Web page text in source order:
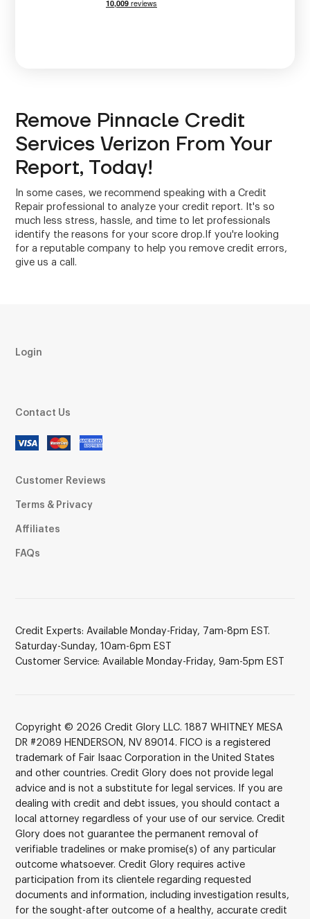
Remove Pinnacle Credit
Services Verizon From Your
Report, Today!
In some cases, we recommend speaking with a Credit
Repair professional to analyze your credit report. It's so
much less stress, hassle, and time to let professionals
identify the reasons for your score drop.If you're looking
for a reputable company to help you remove credit errors,
give us a call.
Login
Contact Us
Customer Reviews
Terms & Privacy
Affiliates
FAQs
Credit Experts: Available Monday-Friday, 7am-8pm EST.
Saturday-Sunday, 10am-6pm EST
Customer Service: Available Monday-Friday, 9am-5pm EST
Copyright © 2026 Credit Glory LLC. 1887 WHITNEY MESA
DR #2089 HENDERSON, NV 89014. FICO is a registered
trademark of Fair Isaac Corporation in the United States
and other countries. Credit Glory does not provide legal
advice and is not a substitute for legal services. If you are
dealing with credit and debt issues, you should contact a
local attorney regardless of your use of our service. Credit
Glory does not guarantee the permanent removal of
verifiable tradelines or make promise(s) of any particular
outcome whatsoever. Credit Glory requires active
participation from its clientele regarding requested
documents and information, including investigation results,
for the sought-after outcome of a healthy, accurate credit